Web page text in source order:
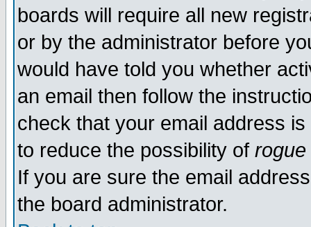
boards will require all new
or by the administrator before
would have told you whether
an email then follow the
check that your email address
to reduce the possibility of rogue
If you are sure the email
the board administrator.